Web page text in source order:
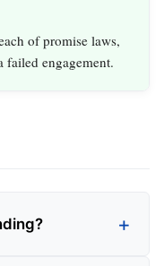
of promise laws,
failed engagement.